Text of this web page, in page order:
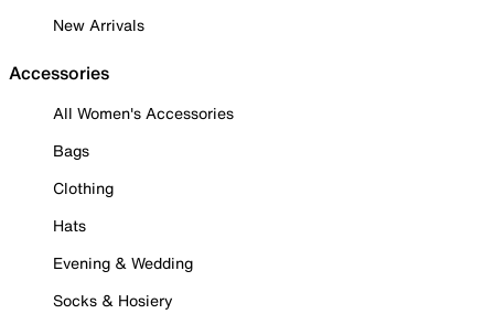
New Arrivals
Accessories
All Women's Accessories
Bags
Clothing
Hats
Evening & Wedding
Socks & Hosiery